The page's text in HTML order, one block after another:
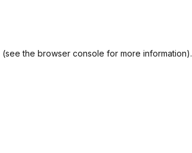
(see the browser console for more information).